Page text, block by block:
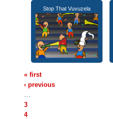
Stop That Vuvuzela
« first
‹ previous
…
3
4